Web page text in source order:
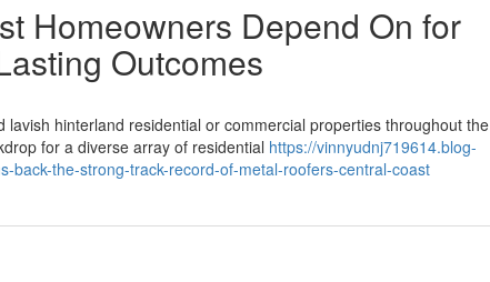
Homeowners Depend On for
Outcomes
hinterland residential or commercial properties throughout the
for a diverse array of residential https://vinnyudnj719614.blog-
back-the-strong-track-record-of-metal-roofers-central-coast